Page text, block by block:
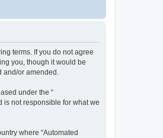
terms. If you do not agree
you, though it would be
and/or amended.
under the “
is not responsible for what we
where “Automated